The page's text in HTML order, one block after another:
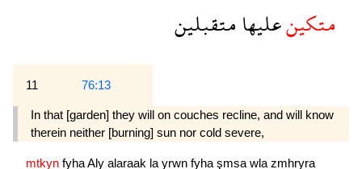
متكينعليهامتقبلين
11 76:13
In that [garden] they will on couches recline, and will know
therein neither [burning] sun nor cold severe,
mtkyn fyhaAly alaraak la yrwn fyha şmsa wla zmhryra